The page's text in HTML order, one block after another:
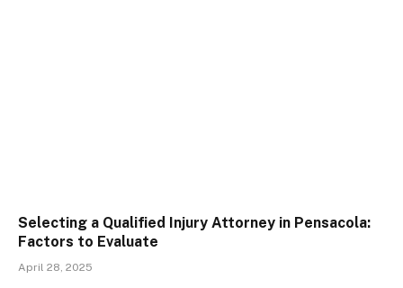
Selecting a Qualified Injury Attorney in Pensacola:
Factors to Evaluate
April 28, 2025